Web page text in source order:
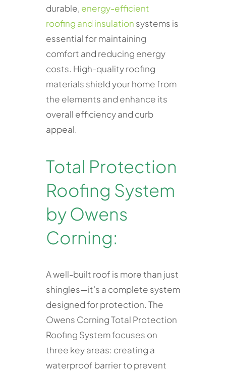
durable, energy-efficient
roofing and insulation systems is
essential for maintaining
comfort and reducing energy
costs. High-quality roofing
materials shield your home from
the elements and enhance its
overall efficiency and curb
appeal.
Total Protection
Roofing System
by Owens
Corning:
A well-built roof is more than just
shingles—it’s a complete system
designed for protection. The
Owens Corning Total Protection
Roofing System focuses on
three key areas: creating a
waterproof barrier to prevent